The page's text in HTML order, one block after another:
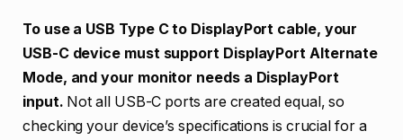
To use a USB Type C to DisplayPort cable, your
USB-C device must support DisplayPort Alternate
Mode, and your monitor needs a DisplayPort
input. Not all USB-C ports are created equal, so
checking your device’s specifications is crucial for a